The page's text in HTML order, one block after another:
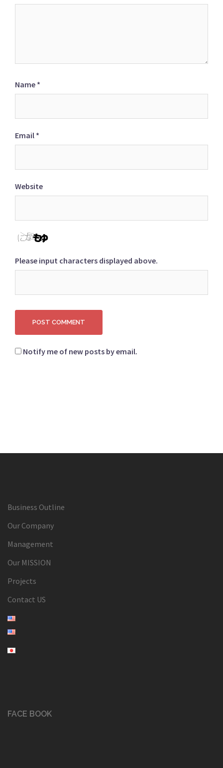
Name *
Email *
Website
Please input characters displayed above.
Notify me of new posts by email.
Business Outline
Our Company
Management
Our MISSION
Projects
Contact US
FACE BOOK